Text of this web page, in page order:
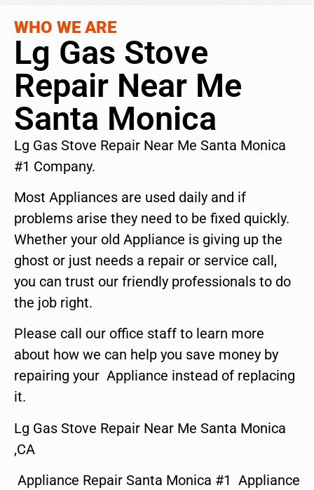
WHO WE ARE
Lg Gas Stove
Repair Near Me
Santa Monica
Lg Gas Stove Repair Near Me Santa Monica
#1 Company.
Most Appliances are used daily and if
problems arise they need to be fixed quickly.
Whether your old Appliance is giving up the
ghost or just needs a repair or service call,
you can trust our friendly professionals to do
the job right.
Please call our office staff to learn more
about how we can help you save money by
repairing your Appliance instead of replacing
it.
Lg Gas Stove Repair Near Me Santa Monica
,CA
Appliance Repair Santa Monica #1 Appliance